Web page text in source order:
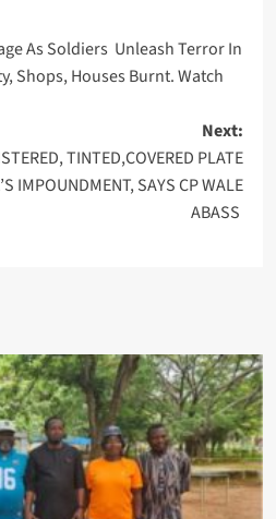
As Soldiers Unleash Terror In
Shops, Houses Burnt. Watch
Next:
TINTED,COVERED PLATE
IMPOUNDMENT, SAYS CP WALE
ABASS